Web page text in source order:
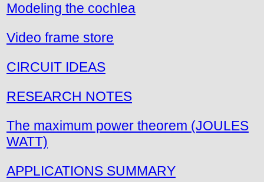
Modeling the cochlea
Video frame store
CIRCUIT IDEAS
RESEARCH NOTES
The maximum power theorem (JOULES
WATT)
APPLICATIONS SUMMARY